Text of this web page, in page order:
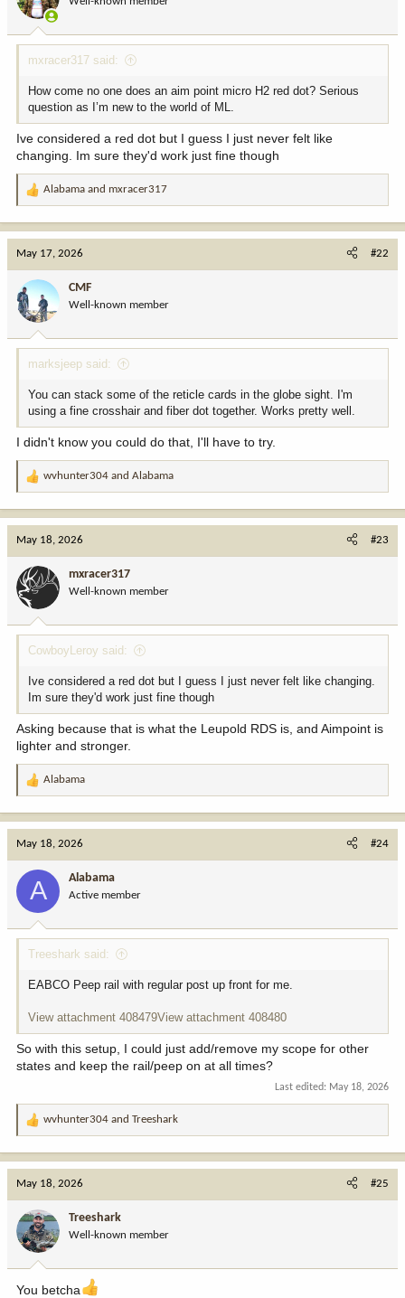
r
e
mxracer317 said:
How come no one does an aim point micro H2 red dot? Serious
question as I’m new to the world of ML.
Ive considered a red dot but I guess I just never felt like
changing. Im sure they'd work just fine though
R
o
n
:
Alabama and mxracer317
May 17, 2026 #22
CMF
Well-known member
marksjeep said:
You can stack some of the reticle cards in the globe sight. I'm
using a fine crosshair and fiber dot together. Works pretty well.
I didn't know you could do that, I'll have to try.
R
o
n
:
wvhunter304 and Alabama
May 18, 2026 #23
mxracer317
Well-known member
CowboyLeroy said:
Ive considered a red dot but I guess I just never felt like changing.
Im sure they'd work just fine though
Asking because that is what the Leupold RDS is, and Aimpoint is
lighter and stronger.
R
n
:
Alabama
May 18, 2026 #24
A Alabama
Active member
Treeshark said:
EABCO Peep rail with regular post up front for me.
View attachment 408479View attachment 408480
So with this setup, I could just add/remove my scope for other
states and keep the rail/peep on at all times?
Last edited: May 18, 2026
R
o
n
:
wvhunter304 and Treeshark
May 18, 2026 #25
Treeshark
Well-known member
You betcha